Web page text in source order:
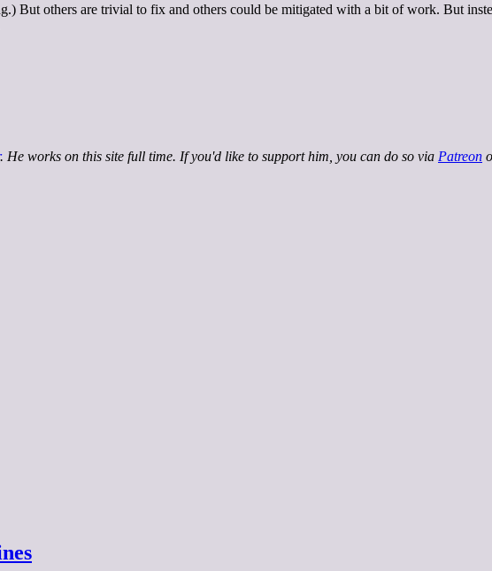
But others are trivial to fix and others could be mitigated with a bit of work. But
. He works on this site full time. If you'd like to support him, you can do so via Patreon